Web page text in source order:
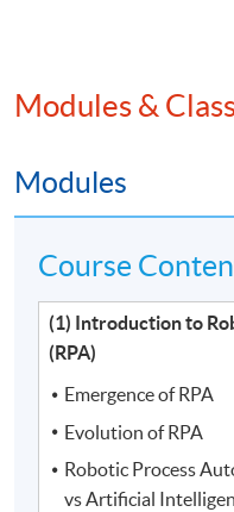
Modules &
Modules
Course
(1) Introduction to
(RPA)
Emergence of RPA
Evolution of RPA
Robotic Process
vs Artificial